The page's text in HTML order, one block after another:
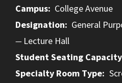
Campus
College Avenue
Designation
General
Lecture Hall
Student Seating Capacity
Specialty Room Type